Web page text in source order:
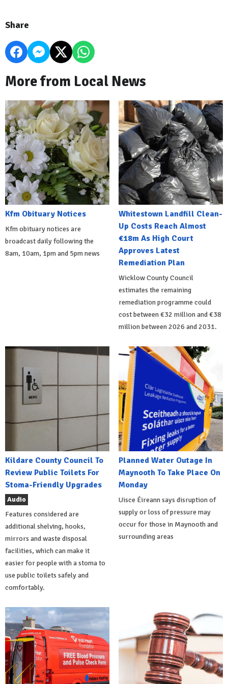
Share
More from Local News
Kfm Obituary Notices
Kfm obituary notices are
broadcast daily following the
8am, 10am, 1pm and 5pm news
Whitestown Landfill Clean-
Up Costs Reach Almost
€18m As High Court
Approves Latest
Remediation Plan
Wicklow County Council
estimates the remaining
remediation programme could
cost between €32 million and €38
million between 2026 and 2031.
Kildare County Council To
Review Public Toilets For
Stoma-Friendly Upgrades
Audio
Features considered are
additional shelving, hooks,
mirrors and waste disposal
facilities, which can make it
easier for people with a stoma to
use public toilets safely and
comfortably.
Planned Water Outage In
Maynooth To Take Place On
Monday
Uisce Éireann says disruption of
supply or loss of pressure may
occur for those in Maynooth and
surrounding areas